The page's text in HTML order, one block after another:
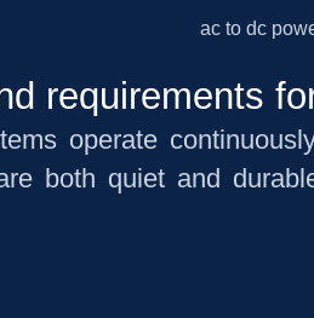
requirements
operate
both quiet and